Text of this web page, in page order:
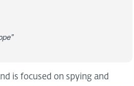
is focused on spying and